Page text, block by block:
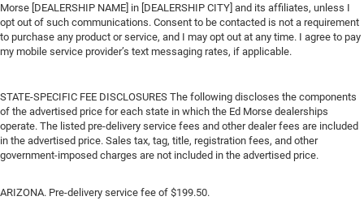
Morse [DEALERSHIP NAME] in [DEALERSHIP CITY] and its affiliates, unless I
opt out of such communications. Consent to be contacted is not a requirement
to purchase any product or service, and I may opt out at any time. I agree to pay
my mobile service provider’s text messaging rates, if applicable.
STATE-SPECIFIC FEE DISCLOSURES The following discloses the components
of the advertised price for each state in which the Ed Morse dealerships
operate. The listed pre-delivery service fees and other dealer fees are included
in the advertised price. Sales tax, tag, title, registration fees, and other
government-imposed charges are not included in the advertised price.
ARIZONA. Pre-delivery service fee of $199.50.